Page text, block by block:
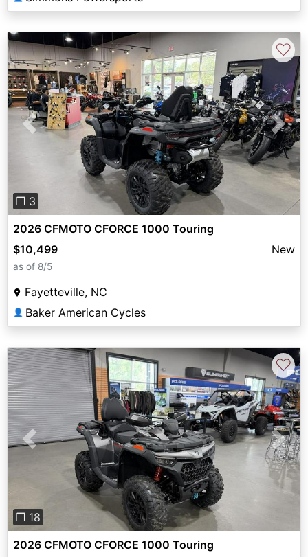
Previous Next
❐ 3
♡
2026 CFMOTO CFORCE 1000 Touring
$10,499
New
as of 8/5
Fayetteville, NC
👤 Baker American Cycles
Previous Next
❐ 18
♡
2026 CFMOTO CFORCE 1000 Touring